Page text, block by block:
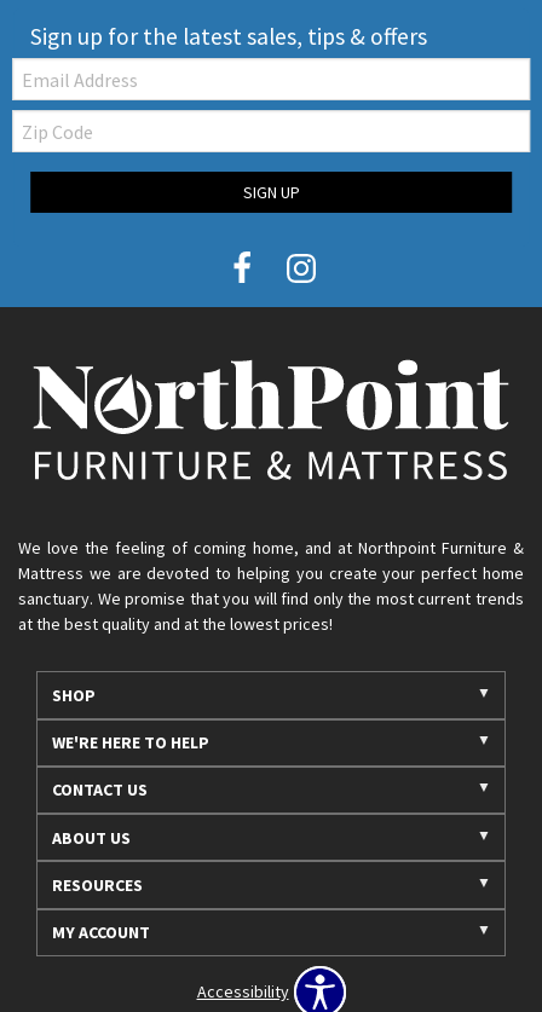
Sign up for the latest sales, tips & offers
Email:
Zip
Code
SIGN UP
We love the feeling of coming home, and at Northpoint Furniture &
Mattress we are devoted to helping you create your perfect home
sanctuary. We promise that you will find only the most current trends
at the best quality and at the lowest prices!
SHOP
WE'RE HERE TO HELP
CONTACT US
ABOUT US
RESOURCES
MY ACCOUNT
Accessibility